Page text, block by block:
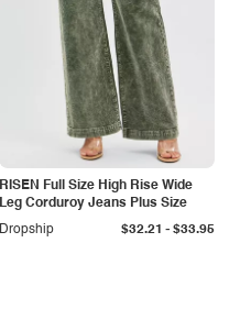
RISEN Full Size High Rise Wide
Leg Corduroy Jeans Plus Size
Dropship
$32.21 - $33.95